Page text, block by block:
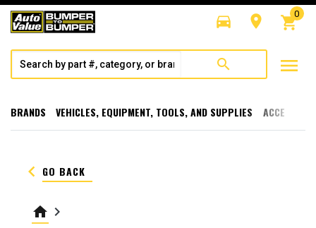
directions_car room shopping_cart
0
search menu
BRANDS VEHICLES, EQUIPMENT, TOOLS, AND SUPPLIES
keyboard_arrow_left GO BACK
home keyboard_arrow_right